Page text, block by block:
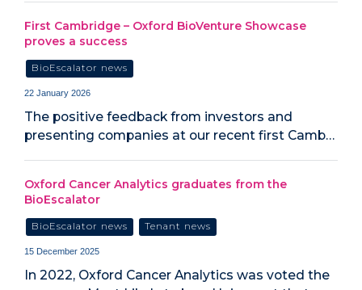
First Cambridge – Oxford BioVenture Showcase
proves a success
BioEscalator news
22 January 2026
The positive feedback from investors and
presenting companies at our recent first Camb…
Oxford Cancer Analytics graduates from the
BioEscalator
BioEscalator news Tenant news
15 December 2025
In 2022, Oxford Cancer Analytics was voted the